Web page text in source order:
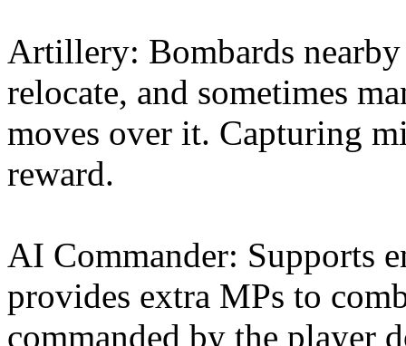
Artillery: Bombards
relocate, and sometimes
moves over it. Capturing
reward.
AI Commander: Supports
provides extra MPs to
commanded by the player